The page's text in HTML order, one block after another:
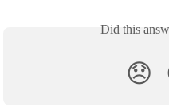
Did this
😞